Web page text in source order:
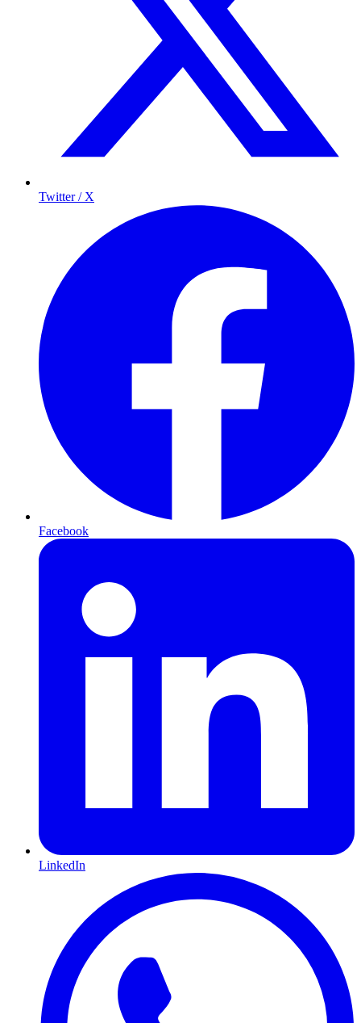
Twitter / X
Facebook
LinkedIn